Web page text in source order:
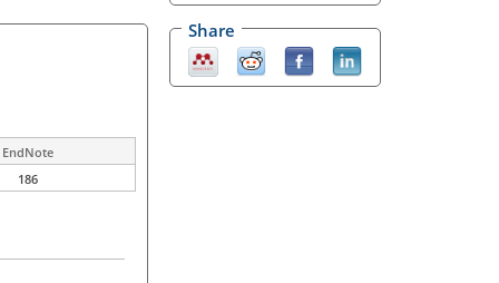
EndNote
186
Share